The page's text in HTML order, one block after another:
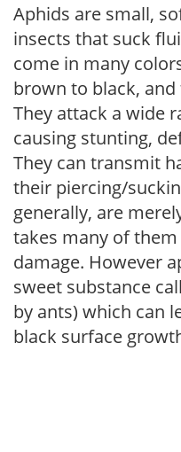
Aphids are small,
insects that suck
come in many
brown to black,
They attack a wide
causing stunting,
They can transmit
their piercing/
generally, are
takes many of
damage. However
sweet substance
by ants) which can
black surface